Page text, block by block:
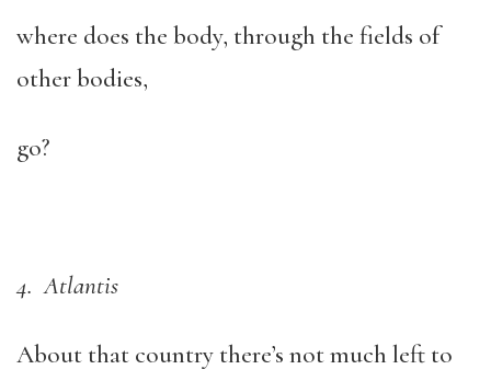
where does the body, through the fields of
other bodies,
go?
4. Atlantis
About that country there’s not much left to